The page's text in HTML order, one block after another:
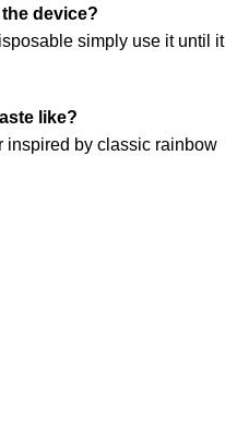
device?
simply use it until it
like?
inspired by classic rainbow